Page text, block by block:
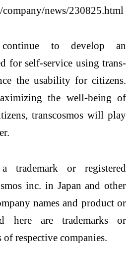
news/230825.html
to develop an
for self-service using trans-
the usability for citizens.
the well-being of
transcosmos will play
trademark or registered
inc. in Japan and other
names and product or
here are trademarks or
of respective companies.